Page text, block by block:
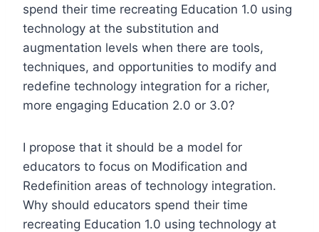
spend their time recreating Education 1.0 using
technology at the substitution and
augmentation levels when there are tools,
techniques, and opportunities to modify and
redefine technology integration for a richer,
more engaging Education 2.0 or 3.0?
I propose that it should be a model for
educators to focus on Modification and
Redefinition areas of technology integration.
Why should educators spend their time
recreating Education 1.0 using technology at